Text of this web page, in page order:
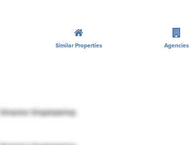
Similar Properties Agencies
Director Engineering